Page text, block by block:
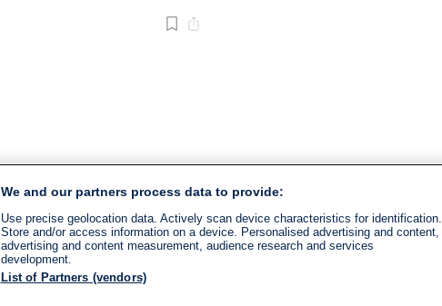
We and our partners process data to provide:
Use precise geolocation data. Actively scan device characteristics for identification.
Store and/or access information on a device. Personalised advertising and content,
advertising and content measurement, audience research and services
development.
List of Partners (vendors)